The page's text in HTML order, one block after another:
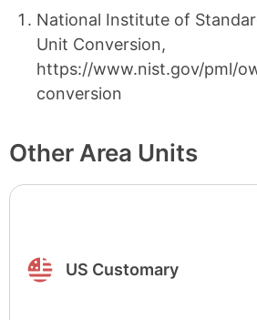
National Institute of
Unit Conversion,
https://www.nist.gov/pml/
conversion
Other Area Units
US Customary